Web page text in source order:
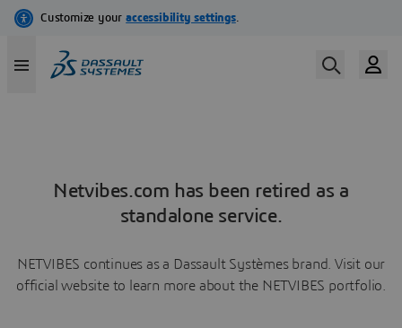
Netvibes.com has been retired as a
standalone service.
NETVIBES continues as a Dassault Systèmes brand. Visit our
official website to learn more about the NETVIBES portfolio.